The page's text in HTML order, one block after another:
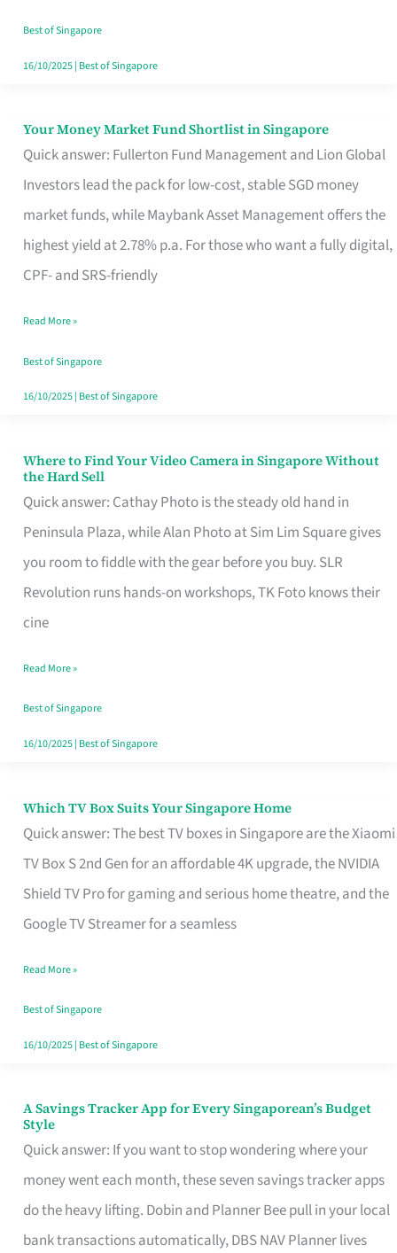
Best of Singapore
16/10/2025| Best of Singapore
Your Money Market Fund Shortlist in Singapore
Quick answer: Fullerton Fund Management and Lion Global
Investors lead the pack for low-cost, stable SGD money
market funds, while Maybank Asset Management offers the
highest yield at 2.78% p.a. For those who want a fully digital,
CPF- and SRS-friendly
Your
Money
Shortlist
Singapore
Read More »
Best of Singapore
16/10/2025| Best of Singapore
Where to Find Your Video Camera in Singapore Without
the Hard Sell
Quick answer: Cathay Photo is the steady old hand in
Peninsula Plaza, while Alan Photo at Sim Lim Square gives
you room to fiddle with the gear before you buy. SLR
Revolution runs hands-on workshops, TK Foto knows their
cine
Where
to
Find
Your
Video
Camera
Singapore
Without
the
Read More »
Best of Singapore
16/10/2025| Best of Singapore
Which TV Box Suits Your Singapore Home
Quick answer: The best TV boxes in Singapore are the Xiaomi
TV Box S 2nd Gen for an affordable 4K upgrade, the NVIDIA
Shield TV Pro for gaming and serious home theatre, and the
Google TV Streamer for a seamless
Which
TV
Singapore
Read More »
Best of Singapore
16/10/2025| Best of Singapore
A Savings Tracker App for Every Singaporean’s Budget
Style
Quick answer: If you want to stop wondering where your
money went each month, these seven savings tracker apps
do the heavy lifting. Dobin and Planner Bee pull in your local
bank transactions automatically, DBS NAV Planner lives
A
Savings
Tracker
App
for